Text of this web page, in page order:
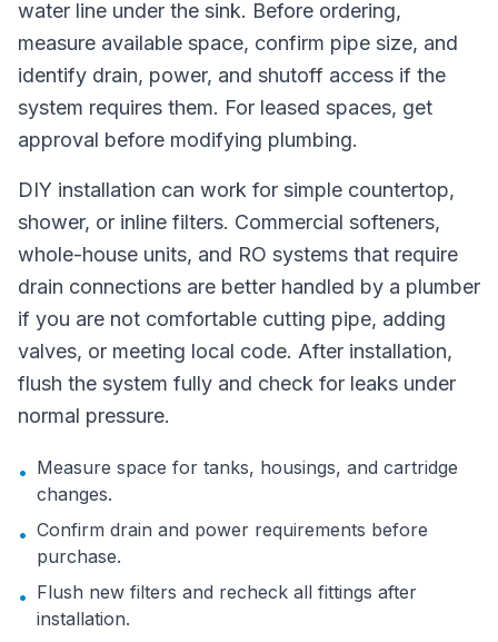
water line under the sink. Before ordering,
measure available space, confirm pipe size, and
identify drain, power, and shutoff access if the
system requires them. For leased spaces, get
approval before modifying plumbing.
DIY installation can work for simple countertop,
shower, or inline filters. Commercial softeners,
whole-house units, and RO systems that require
drain connections are better handled by a plumber
if you are not comfortable cutting pipe, adding
valves, or meeting local code. After installation,
flush the system fully and check for leaks under
normal pressure.
• Measure space for tanks, housings, and cartridge
changes.
• Confirm drain and power requirements before
purchase.
• Flush new filters and recheck all fittings after
installation.